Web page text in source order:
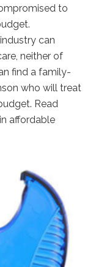
to
can
neither of
find a family-
who will treat
Read
affordable